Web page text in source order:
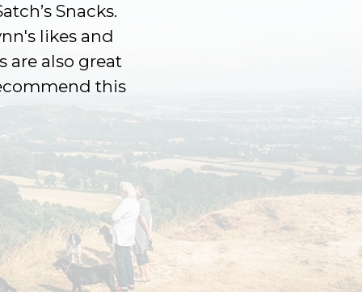
Snacks.
likes and
are also great
this